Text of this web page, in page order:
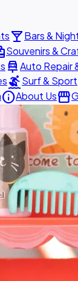
local_barBars &
Souvenirs &
car_repairAuto Repair
surfingSurf & Sport
infoAbout Usstorefront